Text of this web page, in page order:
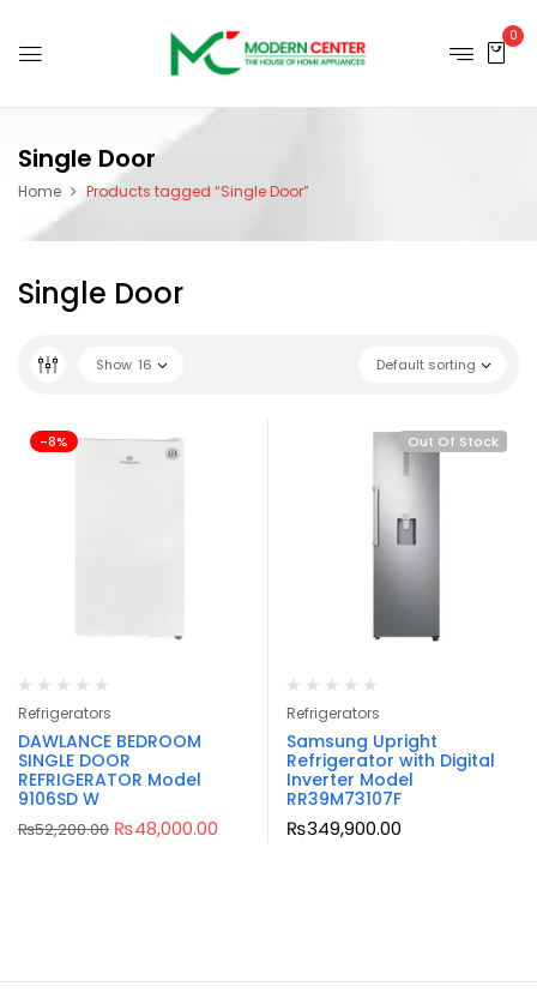
0
Single Door
Home Products tagged “Single Door”
Single Door
Default sorting
Show 16
-8%
Refrigerators
DAWLANCE BEDROOM
SINGLE DOOR
REFRIGERATOR Model
9106SD W
₨52,200.00 ₨48,000.00
Out Of Stock
Refrigerators
Samsung Upright
Refrigerator with Digital
Inverter Model
RR39M73107F
₨349,900.00